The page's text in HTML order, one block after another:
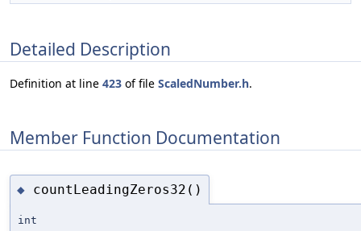
Detailed Description
Definition at line 423 of file ScaledNumber.h.
Member Function Documentation
◆ countLeadingZeros32()
int